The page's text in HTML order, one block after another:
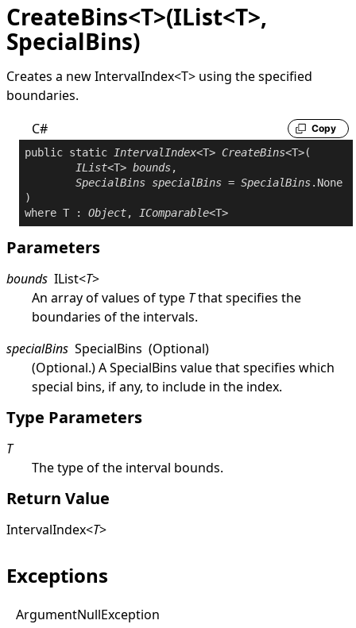
CreateBins<T>(IList<T>,
SpecialBins)
Creates a newIntervalIndex<T> using the specified
boundaries.
C#
Copy
public static IntervalIndex<T> CreateBins<T>(
IList<T> bounds,
SpecialBins specialBins = SpecialBins.None
where T : Object, IComparable
Parameters
bounds IList<T>
An array of values of type Tthat specifies the
boundaries of the intervals.
specialBins SpecialBins (Optional)
(Optional.) ASpecialBins value that specifies which
special bins, if any, to include in the index.
Type Parameters
T
The type of the interval bounds.
Return Value
IntervalIndex<T>
Exceptions
ArgumentNullException